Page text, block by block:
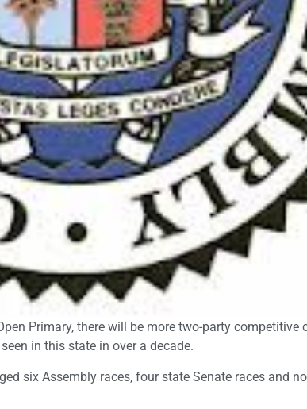
Primary, there will be more two-party competitive
in this state in over a decade.
six Assembly races, four state Senate races and